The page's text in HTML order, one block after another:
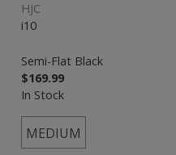
HJC
i10
Semi-Flat Black
$169.99
In Stock
MEDIUM